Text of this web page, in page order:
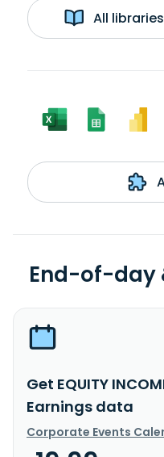
All
End-of-day
Get EQUITY
Earnings data
Corporate Events